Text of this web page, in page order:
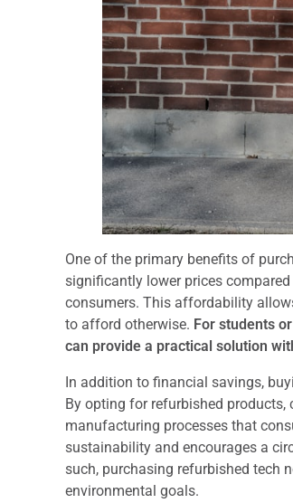
One of the primary benefits of
significantly lower prices
consumers. This affordability
to afford otherwise. For students
can provide a practical solution
In addition to financial savings,
By opting for refurbished
manufacturing processes that
sustainability and encourages a
such, purchasing refurbished tech
environmental goals.